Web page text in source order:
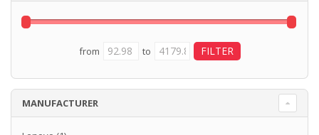
from to
MANUFACTURER